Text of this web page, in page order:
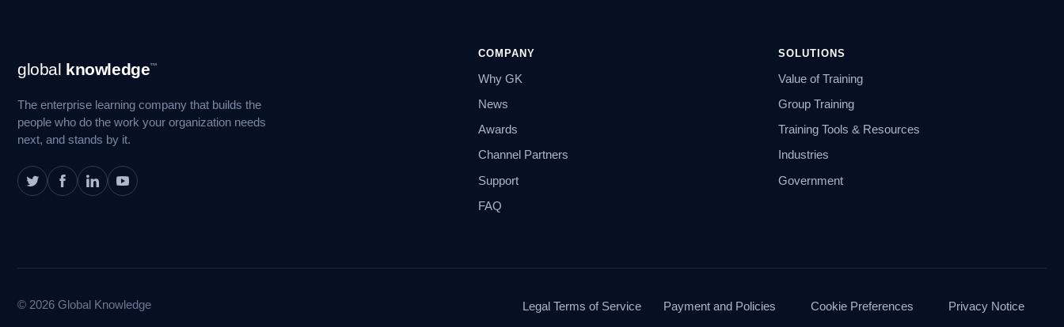
Navigation
global knowledge™
The enterprise learning company that builds the
people who do the work your organization needs
next, and stands by it.
COMPANY
Why GK
News
Awards
Channel Partners
Support
FAQ
SOLUTIONS
Value of Training
Group Training
Training Tools & Resources
Industries
Government
© 2026 Global Knowledge Legal Terms of Service Payment and Policies Cookie Preferences Privacy Notice